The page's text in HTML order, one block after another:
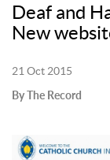
Deaf and
New
21 Oct 2015
By The Record